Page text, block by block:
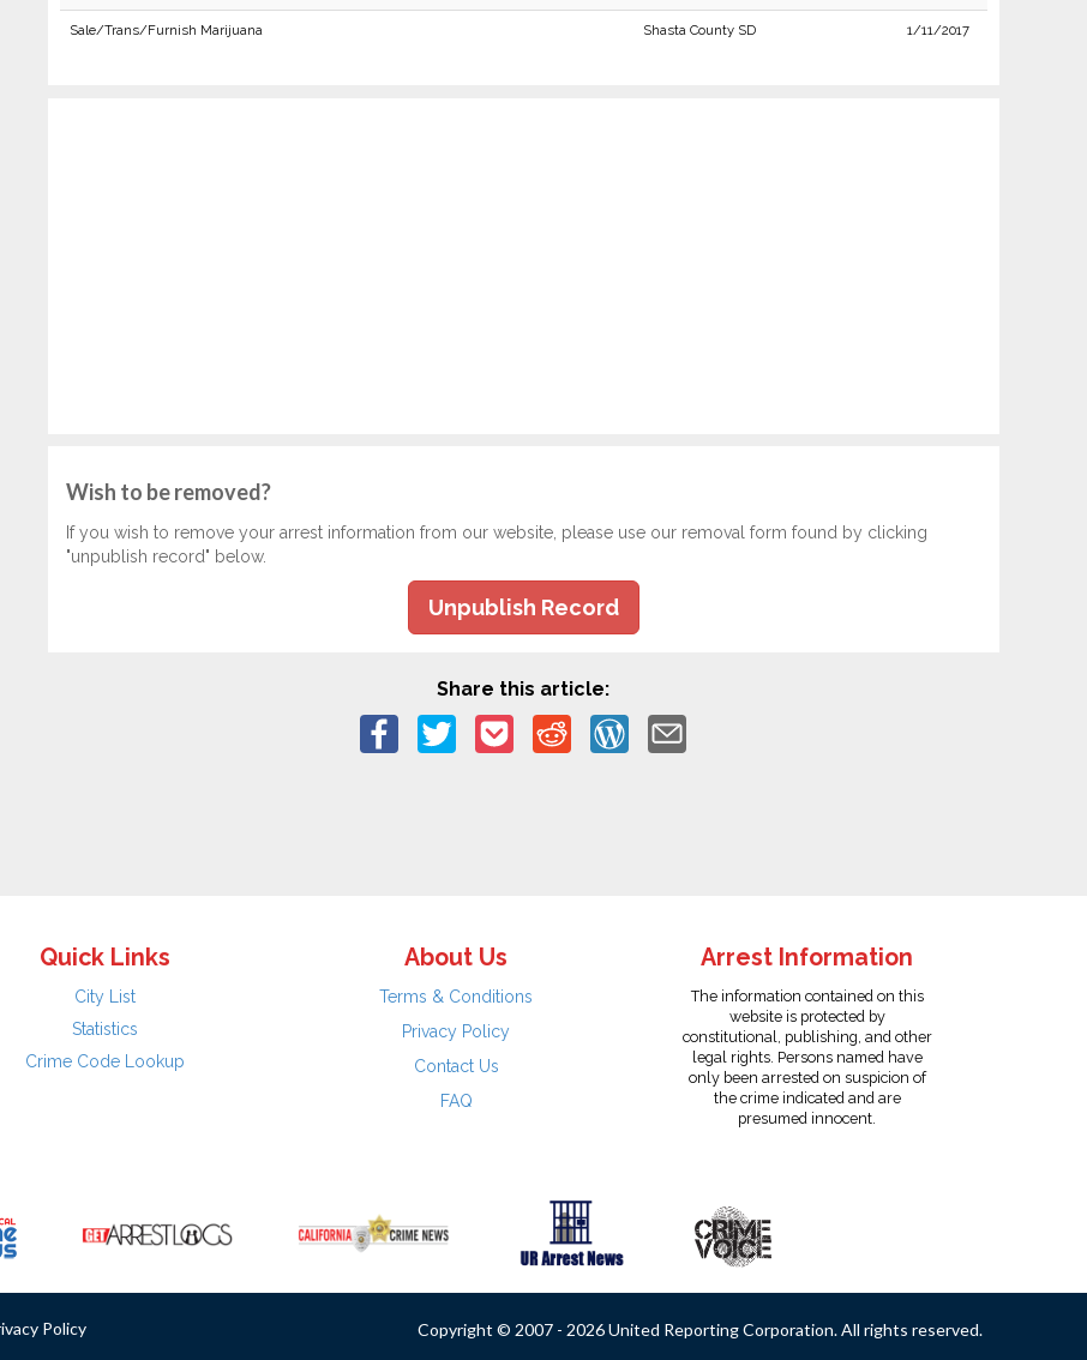
Sale/Trans/Furnish Marijuana Shasta County SD 1/11/2017
Wish to be removed?
If you wish to remove your arrest information from our website, please use our removal form found by clicking
"unpublish record" below.
Unpublish Record
Share this article:
Quick Links
City List
Statistics
Crime Code Lookup
About Us
Terms & Conditions
Privacy Policy
Contact Us
FAQ
Arrest Information
The information contained on this
website is protected by
constitutional, publishing, and other
legal rights. Persons named have
only been arrested on suspicion of
the crime indicated and are
presumed innocent.
Policy Copyright © 2007 - 2026 United Reporting Corporation. All rights reserved.